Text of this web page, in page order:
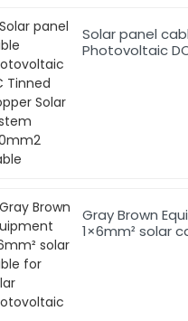
Solar panel
Photovoltaic
Gray Brown
1×6mm² solar